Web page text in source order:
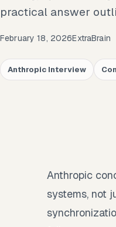
practical answer
February 18, 2026ExtraBrain
Anthropic Interview
Anthropic
systems, not